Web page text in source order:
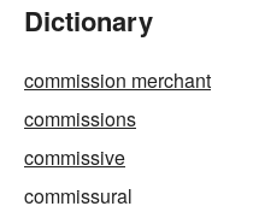
Dictionary
commission merchant
commissions
commissive
commissural